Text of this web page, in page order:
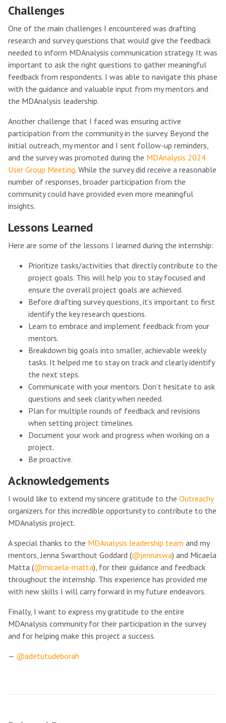
Challenges
One of the main challenges I encountered was drafting
research and survey questions that would give the feedback
needed to inform MDAnalysis communication strategy. It was
important to ask the right questions to gather meaningful
feedback from respondents. I was able to navigate this phase
with the guidance and valuable input from my mentors and
the MDAnalysis leadership.
Another challenge that I faced was ensuring active
participation from the community in the survey. Beyond the
initial outreach, my mentor and I sent follow-up reminders,
and the survey was promoted during the MDAnalysis 2024
User Group Meeting. While the survey did receive a reasonable
number of responses, broader participation from the
community could have provided even more meaningful
insights.
Lessons Learned
Here are some of the lessons I learned during the internship:
Prioritize tasks/activities that directly contribute to the
project goals. This will help you to stay focused and
ensure the overall project goals are achieved.
Before drafting survey questions, it’s important to first
identify the key research questions.
Learn to embrace and implement feedback from your
mentors.
Breakdown big goals into smaller, achievable weekly
tasks. It helped me to stay on track and clearly identify
the next steps.
Communicate with your mentors. Don’t hesitate to ask
questions and seek clarity when needed.
Plan for multiple rounds of feedback and revisions
when setting project timelines.
Document your work and progress when working on a
project.
Be proactive.
Acknowledgements
I would like to extend my sincere gratitude to the Outreachy
organizers for this incredible opportunity to contribute to the
MDAnalysis project.
A special thanks to the MDAnalysis leadership team and my
mentors, Jenna Swarthout Goddard (@jennaswa) and Micaela
Matta (@micaela-matta), for their guidance and feedback
throughout the internship. This experience has provided me
with new skills I will carry forward in my future endeavors.
Finally, I want to express my gratitude to the entire
MDAnalysis community for their participation in the survey
and for helping make this project a success.
— @adetutudeborah